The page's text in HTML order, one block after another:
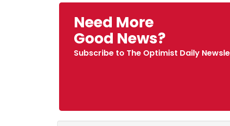
Need More
Good News?
Subscribe to The Optimist Daily